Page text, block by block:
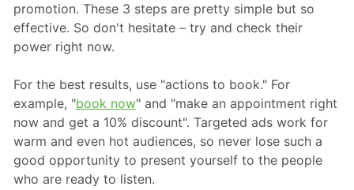
promotion. These 3 steps are pretty simple but so
effective. So don't hesitate – try and check their
power right now.
For the best results, use "actions to book." For
example, "book now" and "make an appointment right
now and get a 10% discount". Targeted ads work for
warm and even hot audiences, so never lose such a
good opportunity to present yourself to the people
who are ready to listen.